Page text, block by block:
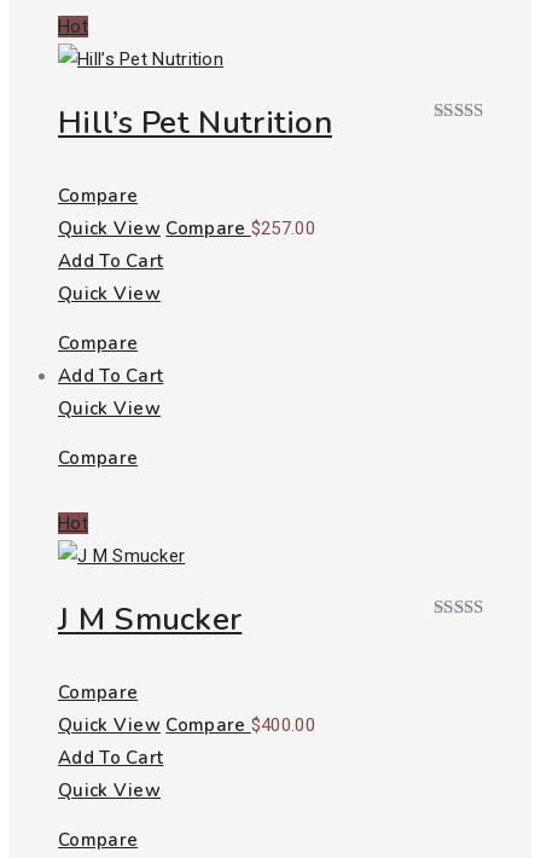
Hot
Hill’s Pet Nutrition
Compare
Quick View Compare $257.00
Add To Cart
Quick View
Compare
Add To Cart
Quick View
Compare
Hot
J M Smucker
Compare
Quick View Compare $400.00
Add To Cart
Quick View
Compare